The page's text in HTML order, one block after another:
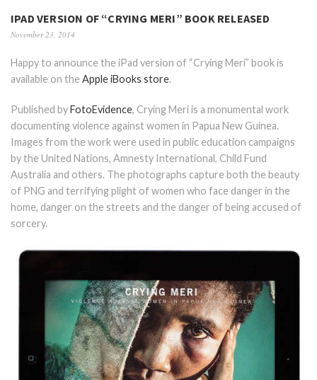
IPAD VERSION OF “CRYING MERI” BOOK RELEASED
November 23, 2014
Happy to announce the iPad version of “Crying Meri” book is
available on the Apple iBooks store.
Published byFotoEvidence, Crying Meri is a monumental work
documenting violence against women in Papua New Guinea.
Images from the work were used in public education campaigns
by the United Nations, Amnesty International, Child Fund
Australia and others. The photographs capture both the beauty
of PNG and terrifying plight of women who face danger in the
home, danger on the streets and the danger of being accused of
sorcery.